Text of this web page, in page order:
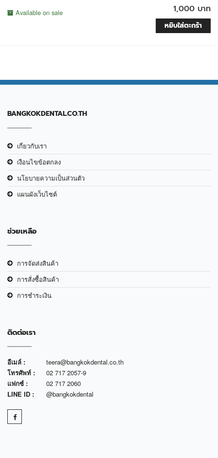
Available on sale 1,000 บาท
หยิบใส่ตะกร้า
BANGKOKDENTAL.CO.TH
เกี่ยวกับเรา
เงือนไขข้อตกลง
นโยบายความเป็นส่วนตัว
แผนผังเว็บไซต์
ช่วยเหลือ
การจัดส่งสินค้า
การสั่งซื้อสินค้า
การชำระเงิน
ติดต่อเรา
อีเมล์ :
teera@bangkokdental.co.th
โทรศัพท์ :
02 717 2057-9
แฟกซ์ :
02 717 2060
LINE ID :
@bangkokdental